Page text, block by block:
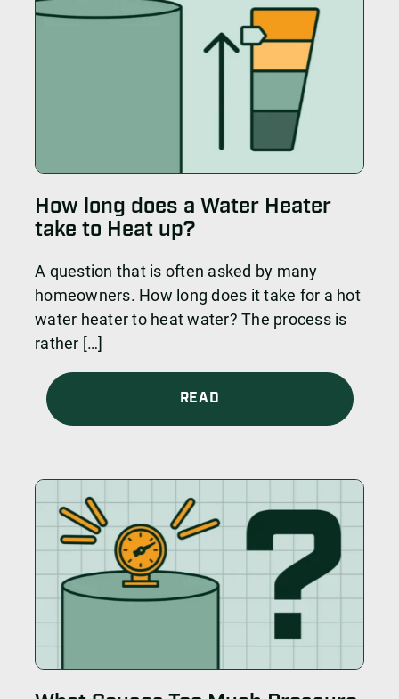
How long does a Water Heater
take to Heat up?
A question that is often asked by many
homeowners. How long does it take for a hot
water heater to heat water? The process is
rather […]
READ